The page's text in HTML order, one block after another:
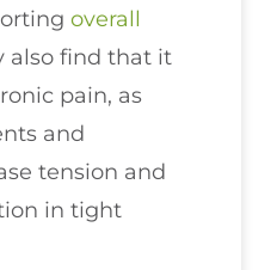
overall
also find that it
pain, as
and
tension and
in tight